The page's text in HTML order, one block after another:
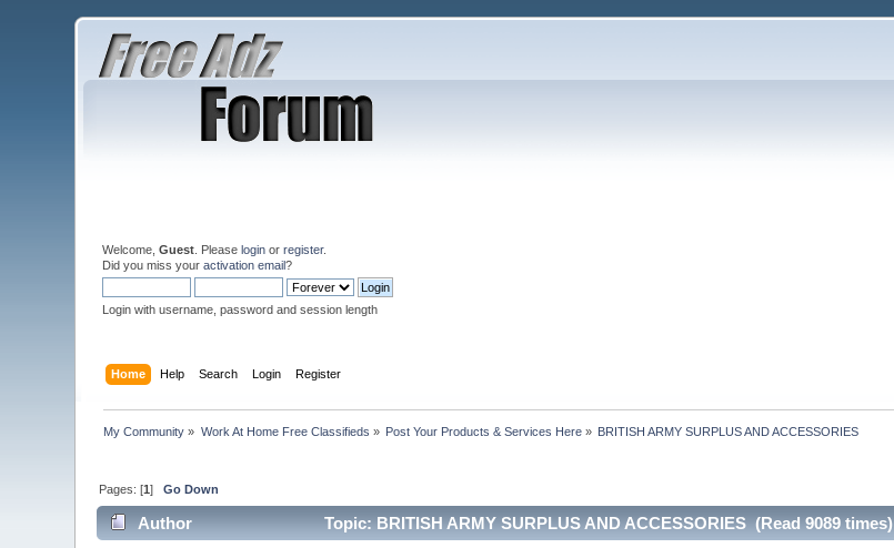
Welcome,Guest . Pleaselogin orregister.
Did you miss youractivation email?
Login with username, password and session length
Home Help Search Login Register
My Community » Work At Home Free Classifieds » Post Your Products & Services Here » BRITISH ARMY SURPLUS AND ACCESSORIES
Pages: [1]Go Down
Author Topic: BRITISH ARMY SURPLUS AND ACCESSORIES (Read 9089 times)